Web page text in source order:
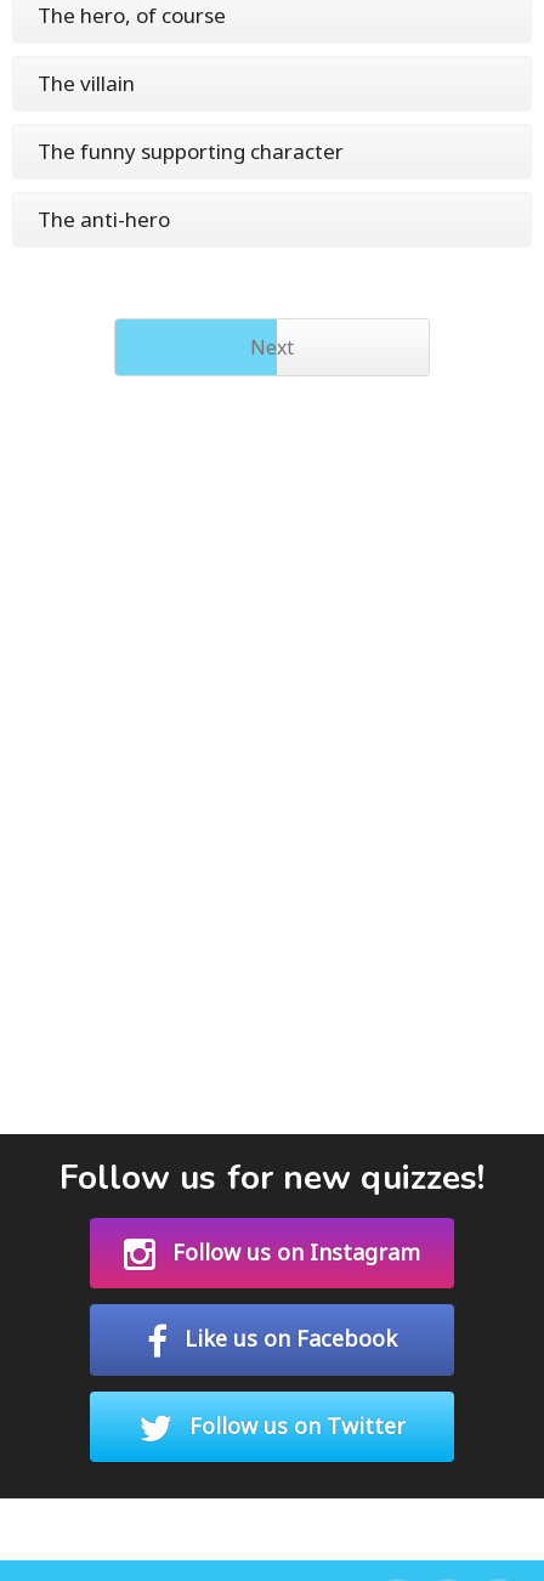
The hero, of course
The villain
The funny supporting character
The anti-hero
Next
Follow us for new quizzes!
Follow us on Instagram
Like us on Facebook
Follow us on Twitter